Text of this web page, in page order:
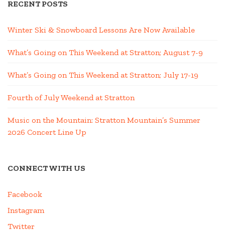
RECENT POSTS
Winter Ski & Snowboard Lessons Are Now Available
What’s Going on This Weekend at Stratton; August 7-9
What’s Going on This Weekend at Stratton; July 17-19
Fourth of July Weekend at Stratton
Music on the Mountain: Stratton Mountain’s Summer
2026 Concert Line Up
CONNECT WITH US
Facebook
Instagram
Twitter